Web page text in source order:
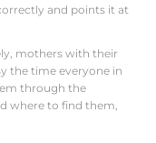
and points it at
mothers with their
the time everyone in
through the
where to find them,